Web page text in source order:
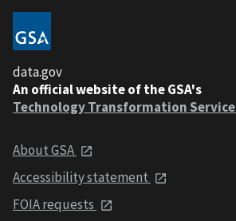
data.gov
An official website of the GSA's
Technology Transformation
About GSA
Accessibility statement
FOIA requests